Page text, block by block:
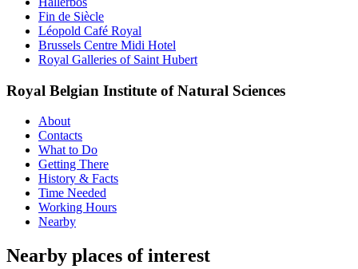
Fin de Siècle
Léopold Café Royal
Brussels Centre Midi Hotel
Royal Galleries of Saint Hubert
Royal Belgian Institute of Natural Sciences
About
Contacts
What to Do
Getting There
History & Facts
Time Needed
Working Hours
Nearby
Nearby places of interest